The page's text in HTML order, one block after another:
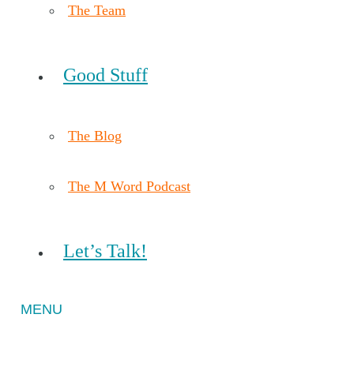
The Team
Good Stuff
The Blog
The M Word Podcast
Let’s Talk!